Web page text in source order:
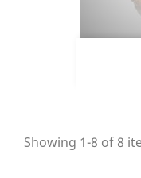
Showing 1-8 of 8